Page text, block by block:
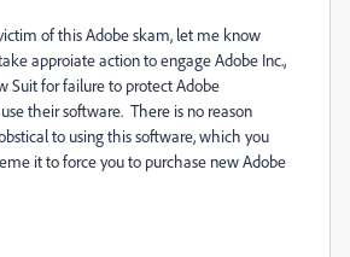
of this Adobe skam, let me know
approiate action to engage Adobe Inc.,
Suit for failure to protect Adobe
their software. There is no reason
to using this software, which you
it to force you to purchase new Adobe